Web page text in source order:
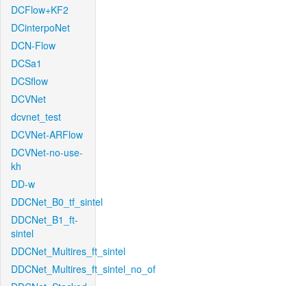
DCFlow+KF2
DCinterpoNet
DCN-Flow
DCSa1
DCSflow
DCVNet
dcvnet_test
DCVNet-ARFlow
DCVNet-no-use-
kh
DD-w
DDCNet_B0_tf_sintel
DDCNet_B1_ft-
sintel
DDCNet_Multires_ft_sintel
DDCNet_Multires_ft_sintel_no_of